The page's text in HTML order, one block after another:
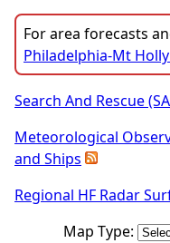
For area forecasts
Philadelphia-Mt Holly
Search And Rescue
Meteorological
and Ships
Regional HF Radar
Map Type: